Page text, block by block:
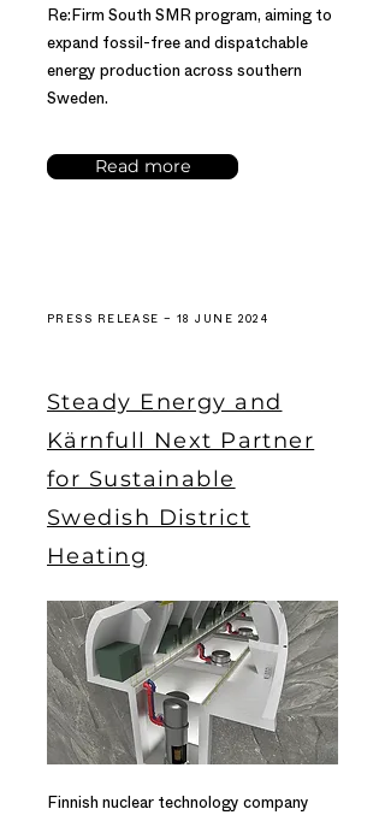
Re:Firm South SMR program, aiming to
expand fossil-free and dispatchable
energy production across southern
Sweden.
Read more
PRESS RELEASE – 18 JUNE 2024
Steady Energy and
Kärnfull Next Partner
for Sustainable
Swedish District
Heating
Finnish nuclear technology company